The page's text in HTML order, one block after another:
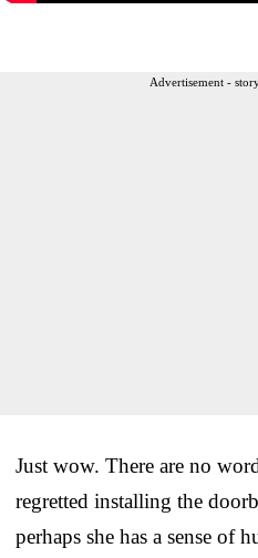
Advertisement -
Just wow. There are no
regretted installing the
perhaps she has a sense of